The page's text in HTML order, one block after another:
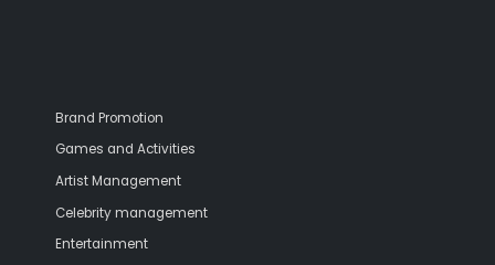
Brand Promotion
Games and Activities
Artist Management
Celebrity management
Entertainment